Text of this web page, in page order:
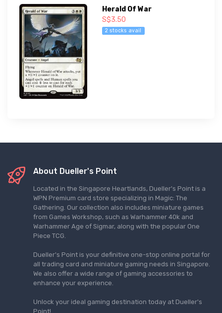
Herald Of War
S$3.50
2 stocks avail
About Dueller's Point
Located in the Singapore Heartlands, Dueller's Point is a
WPN Premium card store specializing in Magic: The
Gathering. Our collection also includes miniature games
from Games Workshop, such as Warhammer 40k and
Warhammer Age of Sigmar, along with the popular One
Piece TCG.
Dueller's Point is your definitive one-stop online portal for
all trading card and miniature gaming needs in Singapore.
We also offer a wide range of gaming accessories to
enhance your experience.
Unlock your ideal gaming destination today at Dueller's
Point!